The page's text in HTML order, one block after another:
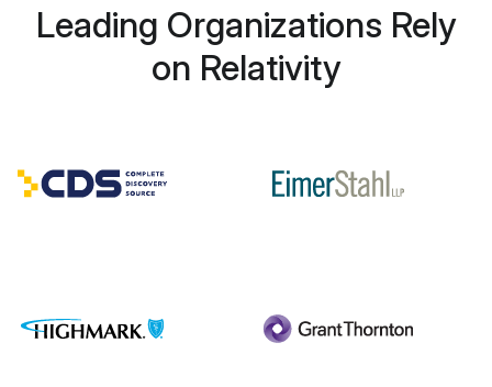
Leading Organizations Rely
on Relativity